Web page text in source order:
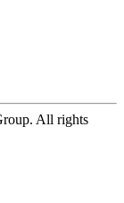
All rights